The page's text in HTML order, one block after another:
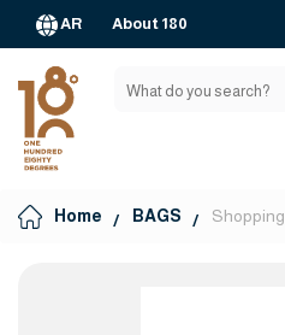
AR About 180
Home BAGS Shopping